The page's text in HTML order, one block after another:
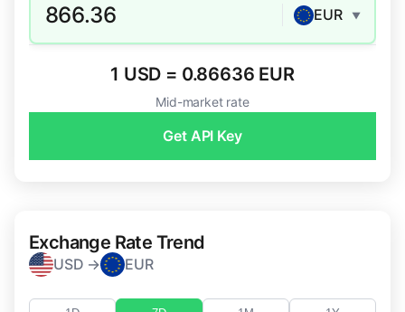
866.36 EUR ▼
1 USD = 0.86636 EUR
Mid-market rate
Get API Key
Exchange Rate Trend
USD → EUR